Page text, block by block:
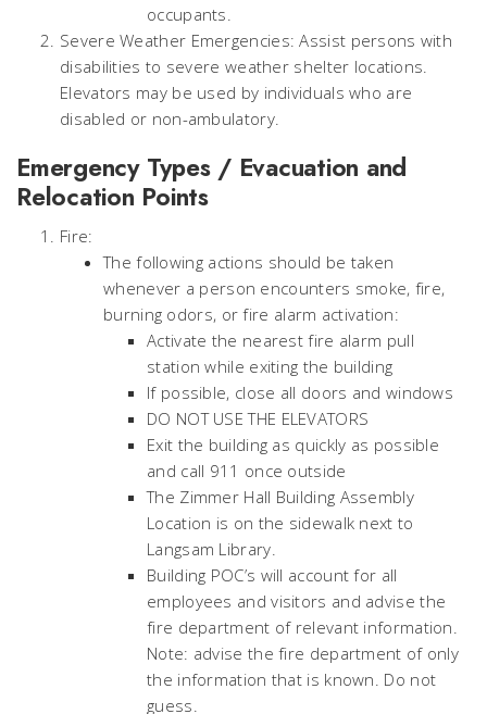
occupants.
Severe Weather Emergencies: Assist persons with
disabilities to severe weather shelter locations.
Elevators may be used by individuals who are
disabled or non-ambulatory.
Emergency Types / Evacuation and
Relocation Points
Fire:
The following actions should be taken
whenever a person encounters smoke, fire,
burning odors, or fire alarm activation:
Activate the nearest fire alarm pull
station while exiting the building
If possible, close all doors and windows
DO NOT USE THE ELEVATORS
Exit the building as quickly as possible
and call 911 once outside
The Zimmer Hall Building Assembly
Location is on the sidewalk next to
Langsam Library.
Building POC’s will account for all
employees and visitors and advise the
fire department of relevant information.
Note: advise the fire department of only
the information that is known. Do not
guess.